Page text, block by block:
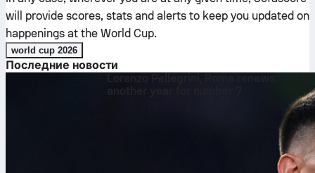
will provide scores, stats and alerts to keep you updated on
happenings at the World Cup.
world cup 2026
Последние новости